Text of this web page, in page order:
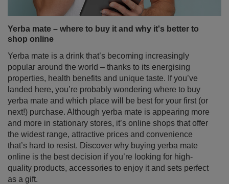
Yerba mate – where to buy it and why it's better to
shop online
Yerba mate is a drink that’s becoming increasingly
popular around the world – thanks to its energising
properties, health benefits and unique taste. If you’ve
landed here, you’re probably wondering where to buy
yerba mate and which place will be best for your first (or
next!) purchase. Although yerba mate is appearing more
and more in stationary stores, it’s online shops that offer
the widest range, attractive prices and convenience
that’s hard to resist. Discover why buying yerba mate
online is the best decision if you’re looking for high-
quality products, accessories to enjoy it and sets perfect
as a gift.